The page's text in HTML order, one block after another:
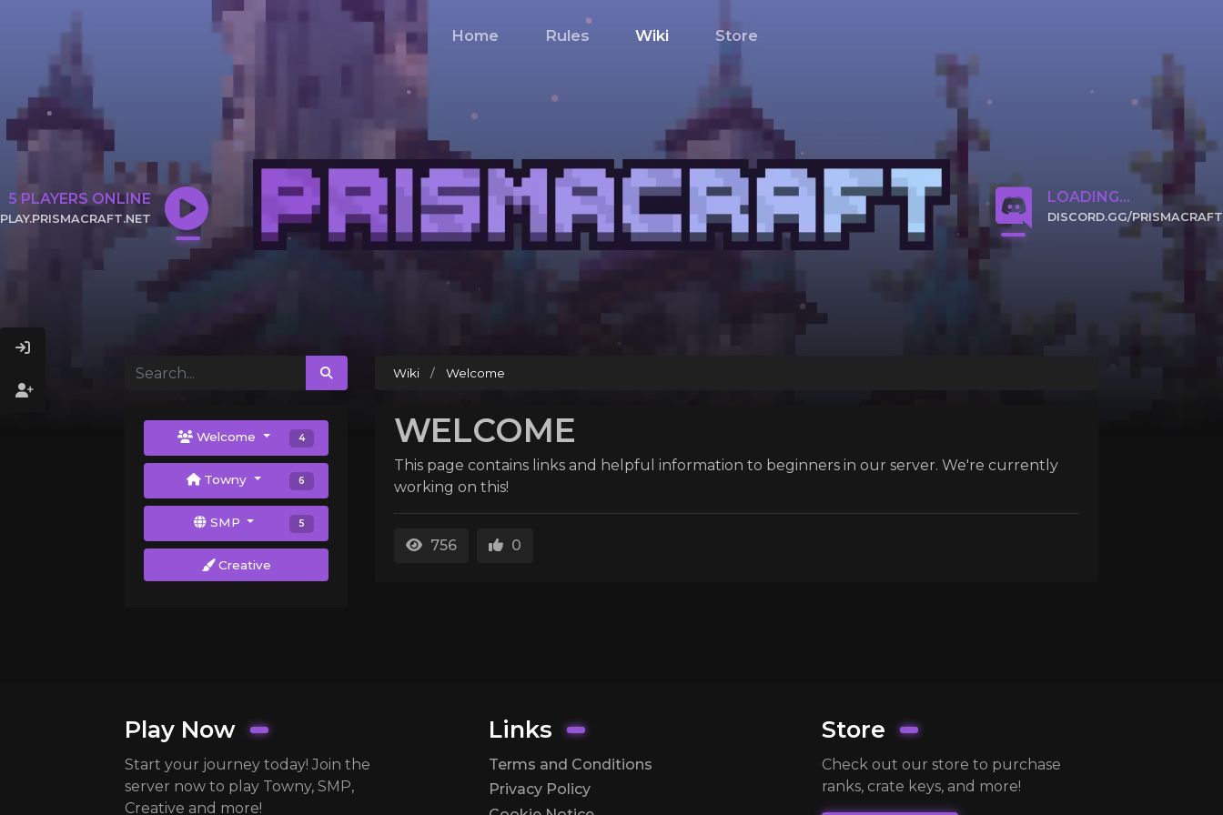
Home Rules Wiki Store
5 PLAYERS ONLINE
PLAY.PRISMACRAFT.NET
LOADING...
DISCORD.GG/PRISMACRAFT
Welcome 4
Towny 6
SMP 5
Creative
Wiki / Welcome
WELCOME
This page contains links and helpful information to beginners in our server. We're currently
working on this!
756 0
Play Now
Start your journey today! Join the
server now to play Towny, SMP,
Creative and more!
Links
Terms and Conditions
Privacy Policy
Store
Check out our store to purchase
ranks, crate keys, and more!